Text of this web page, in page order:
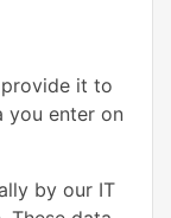
it to
you enter on
by our IT